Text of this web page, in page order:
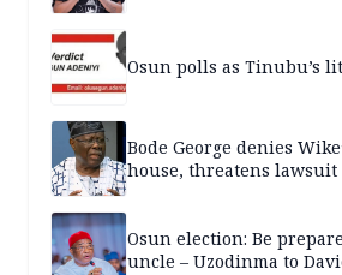
Osun polls as Tinubu’s
Bode George denies
house, threatens lawsuit
Osun election: Be
uncle – Uzodinma to